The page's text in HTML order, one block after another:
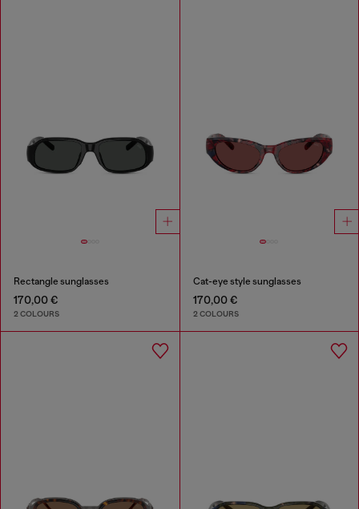
Rectangle sunglasses
170,00 €
2 COLOURS
Cat-eye style sunglasses
170,00 €
2 COLOURS